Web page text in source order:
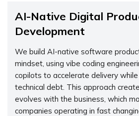
AI-Native Digital
Development
We build AI-native software
mindset, using vibe coding
copilots to accelerate delivery
technical debt. This approach
evolves with the business, which
companies operating in fast